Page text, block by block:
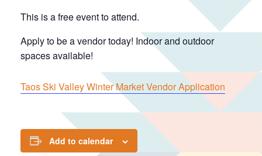
This is a free event to attend.
Apply to be a vendor today! Indoor and outdoor
spaces available!
Taos Ski Valley Winter Market Vendor Application
Add to calendar